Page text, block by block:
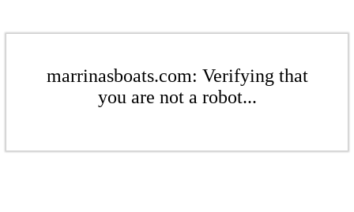
marrinasboats.com: Verifying that
you are not a robot...